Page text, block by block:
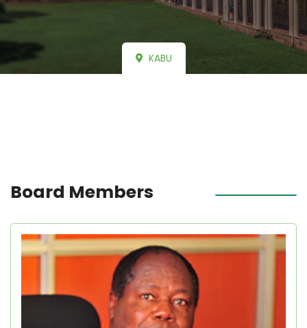
KABU
Board Members